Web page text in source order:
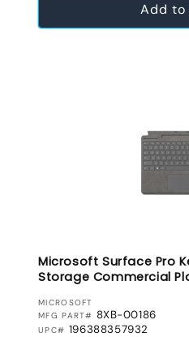
Add
Microsoft Surface Pro
Storage Commercial
VENDOR:
MICROSOFT
MFG PART# 8XB-00186
UPC# 196388357932